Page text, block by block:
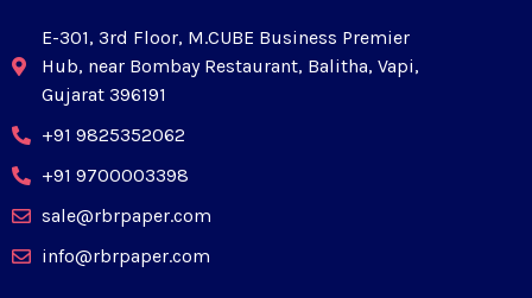
E-301, 3rd Floor, M.CUBE Business Premier
Hub, near Bombay Restaurant, Balitha, Vapi,
Gujarat 396191
+91 9825352062
+91 9700003398
sale@rbrpaper.com
info@rbrpaper.com